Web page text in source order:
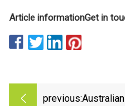
Article informationGet in
previous: